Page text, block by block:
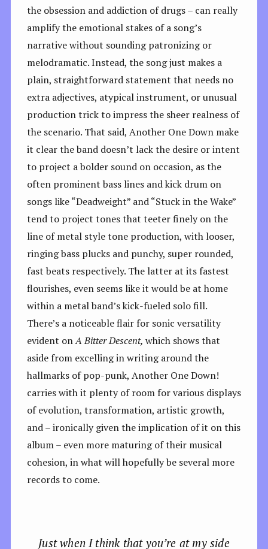
the obsession and addiction of drugs – can really
amplify the emotional stakes of a song’s
narrative without sounding patronizing or
melodramatic. Instead, the song just makes a
plain, straightforward statement that needs no
extra adjectives, atypical instrument, or unusual
production trick to impress the sheer realness of
the scenario. That said, Another One Down make
it clear the band doesn’t lack the desire or intent
to project a bolder sound on occasion, as the
often prominent bass lines and kick drum on
songs like “Deadweight” and “Stuck in the Wake”
tend to project tones that teeter finely on the
line of metal style tone production, with looser,
ringing bass plucks and punchy, super rounded,
fast beats respectively. The latter at its fastest
flourishes, even seems like it would be at home
within a metal band’s kick-fueled solo fill.
There’s a noticeable flair for sonic versatility
evident onA Bitter Descent, which shows that
aside from excelling in writing around the
hallmarks of pop-punk, Another One Down!
carries with it plenty of room for various displays
of evolution, transformation, artistic growth,
and – ironically given the implication of it on this
album – even more maturing of their musical
cohesion, in what will hopefully be several more
records to come.
Just when I think that you’re at my side